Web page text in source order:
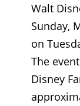
Walt
Sunday,
on
The
Disney